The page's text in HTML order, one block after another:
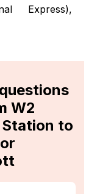
Express),
W2
to